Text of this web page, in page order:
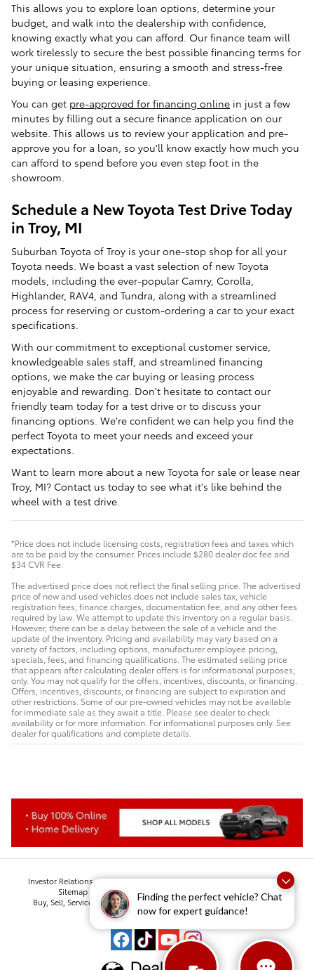
Finding the perfect vehicle? Chat
now for expert guidance!
This allows you to explore loan options, determine your
budget, and walk into the dealership with confidence,
knowing exactly what you can afford. Our finance team will
work tirelessly to secure the best possible financing terms for
your unique situation, ensuring a smooth and stress-free
buying or leasing experience.
You can get pre-approved for financing online in just a few
minutes by filling out a secure finance application on our
website. This allows us to review your application and pre-
approve you for a loan, so you'll know exactly how much you
can afford to spend before you even step foot in the
showroom.
Schedule a New Toyota Test Drive Today
in Troy, MI
Suburban Toyota of Troy is your one-stop shop for all your
Toyota needs. We boast a vast selection of new Toyota
models, including the ever-popular Camry, Corolla,
Highlander, RAV4, and Tundra, along with a streamlined
process for reserving or custom-ordering a car to your exact
specifications.
With our commitment to exceptional customer service,
knowledgeable sales staff, and streamlined financing
options, we make the car buying or leasing process
enjoyable and rewarding. Don't hesitate to contact our
friendly team today for a test drive or to discuss your
financing options. We're confident we can help you find the
perfect Toyota to meet your needs and exceed your
expectations.
Want to learn more about a new Toyota for sale or lease near
Troy, MI? Contact us today to see what it's like behind the
wheel with a test drive.
*Price does not include licensing costs, registration fees and taxes which
are to be paid by the consumer. Prices include $280 dealer doc fee and
$34 CVR Fee.
The advertised price does not reflect the final selling price. The advertised
price of new and used vehicles does not include sales tax, vehicle
registration fees, finance charges, documentation fee, and any other fees
required by law. We attempt to update this inventory on a regular basis.
However, there can be a delay between the sale of a vehicle and the
update of the inventory. Pricing and availability may vary based on a
variety of factors, including options, manufacturer employee pricing,
specials, fees, and financing qualifications. The estimated selling price
that appears after calculating dealer offers is for informational purposes,
only. You may not qualify for the offers, incentives, discounts, or financing.
Offers, incentives, discounts, or financing are subject to expiration and
other restrictions. Some of our pre-owned vehicles may not be available
for immediate sale as they await a title. Please see dealer to check
availability or for more information. For informational purposes only. See
dealer for qualifications and complete details.
Investor Relations Employment Lithia Privacy Privacy
Contact Us
Sitemap
Lithia.com Lithia4Kids
Customer Service
Buy, Sell, Service Cars Online - Driveway.com
Suburban Collection
Safety Recalls & Service Campaigns